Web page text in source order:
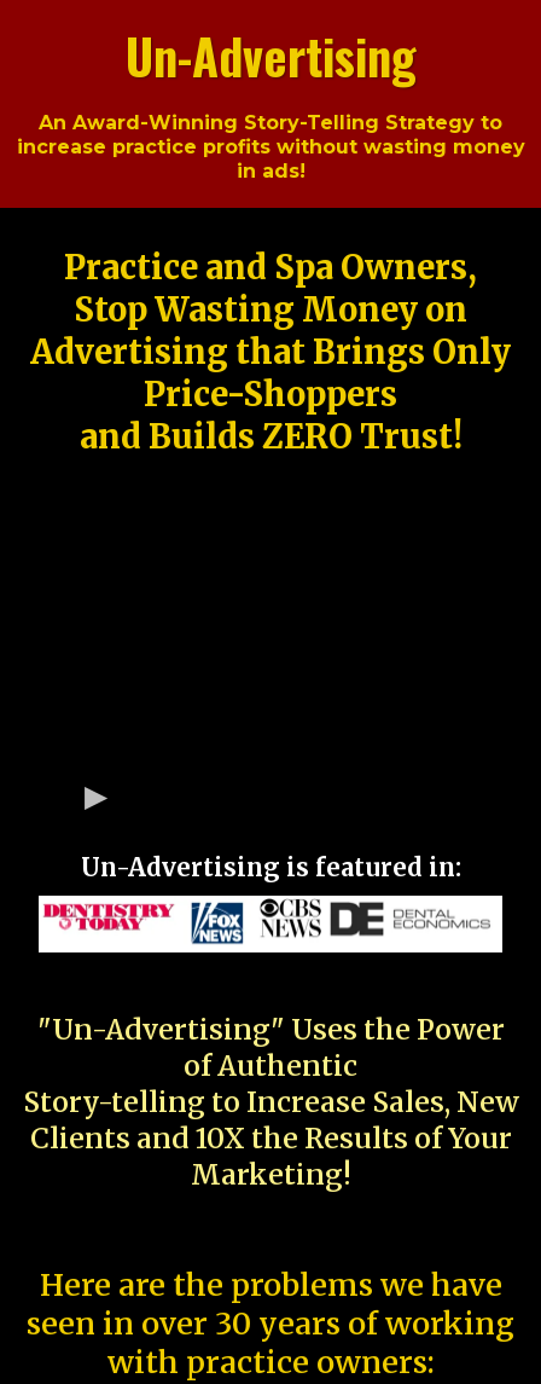
Un-Advertising
An Award-Winning Story-Telling Strategy to
increase practice profits without wasting money
in ads!
Practice and Spa Owners,
Stop Wasting Money on
Advertising that Brings Only
Price-Shoppers
and Builds ZERO Trust!
Un-Advertising is featured in:
"Un-Advertising" Uses the Power
of Authentic
Story-telling to Increase Sales, New
Clients and 10X the Results of Your
Marketing!
Here are the problems we have
seen in over 30 years of working
with practice owners: